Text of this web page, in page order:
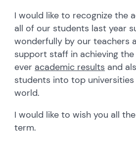
I would like to recognize the
all of our students last year
wonderfully by our teachers
support staff in achieving
ever academic results and
students into top
world.
I would like to wish you all
term.